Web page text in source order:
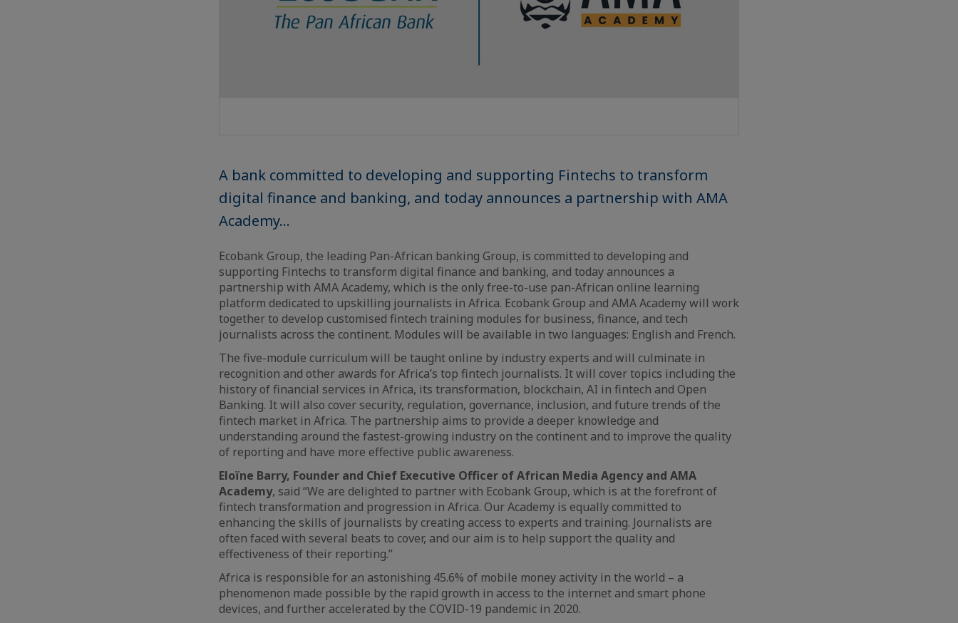
A bank committed to developing and supporting Fintechs to transform
digital finance and banking, and today announces a partnership with AMA
Academy...
Ecobank Group, the leading Pan-African banking Group, is committed to developing and
supporting Fintechs to transform digital finance and banking, and today announces a
partnership with AMA Academy, which is the only free-to-use pan-African online learning
platform dedicated to upskilling journalists in Africa. Ecobank Group and AMA Academy will work
together to develop customised fintech training modules for business, finance, and tech
journalists across the continent. Modules will be available in two languages: English and French.
The five-module curriculum will be taught online by industry experts and will culminate in
recognition and other awards for Africa’s top fintech journalists. It will cover topics including the
history of financial services in Africa, its transformation, blockchain, AI in fintech and Open
Banking. It will also cover security, regulation, governance, inclusion, and future trends of the
fintech market in Africa. The partnership aims to provide a deeper knowledge and
understanding around the fastest-growing industry on the continent and to improve the quality
of reporting and have more effective public awareness.
Eloïne Barry, Founder and Chief Executive Officer of African Media Agency and AMA
Academy, said “We are delighted to partner with Ecobank Group, which is at the forefront of
fintech transformation and progression in Africa. Our Academy is equally committed to
enhancing the skills of journalists by creating access to experts and training. Journalists are
often faced with several beats to cover, and our aim is to help support the quality and
effectiveness of their reporting.”
Africa is responsible for an astonishing 45.6% of mobile money activity in the world – a
phenomenon made possible by the rapid growth in access to the internet and smart phone
devices, and further accelerated by the COVID-19 pandemic in 2020.